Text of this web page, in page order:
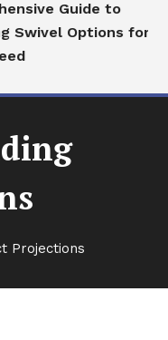
Guide to
Options for
Projections